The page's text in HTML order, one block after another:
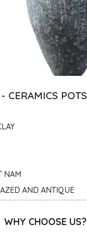
CERAMICS POTS
NAM
AND ANTIQUE
WHY CHOOSE US?